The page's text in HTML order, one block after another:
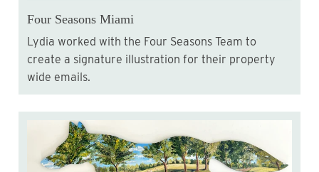
Four Seasons Miami
Lydia worked with the Four Seasons Team to
create a signature illustration for their property
wide emails.